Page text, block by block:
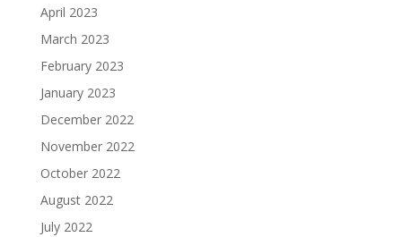
April 2023
March 2023
February 2023
January 2023
December 2022
November 2022
October 2022
August 2022
July 2022